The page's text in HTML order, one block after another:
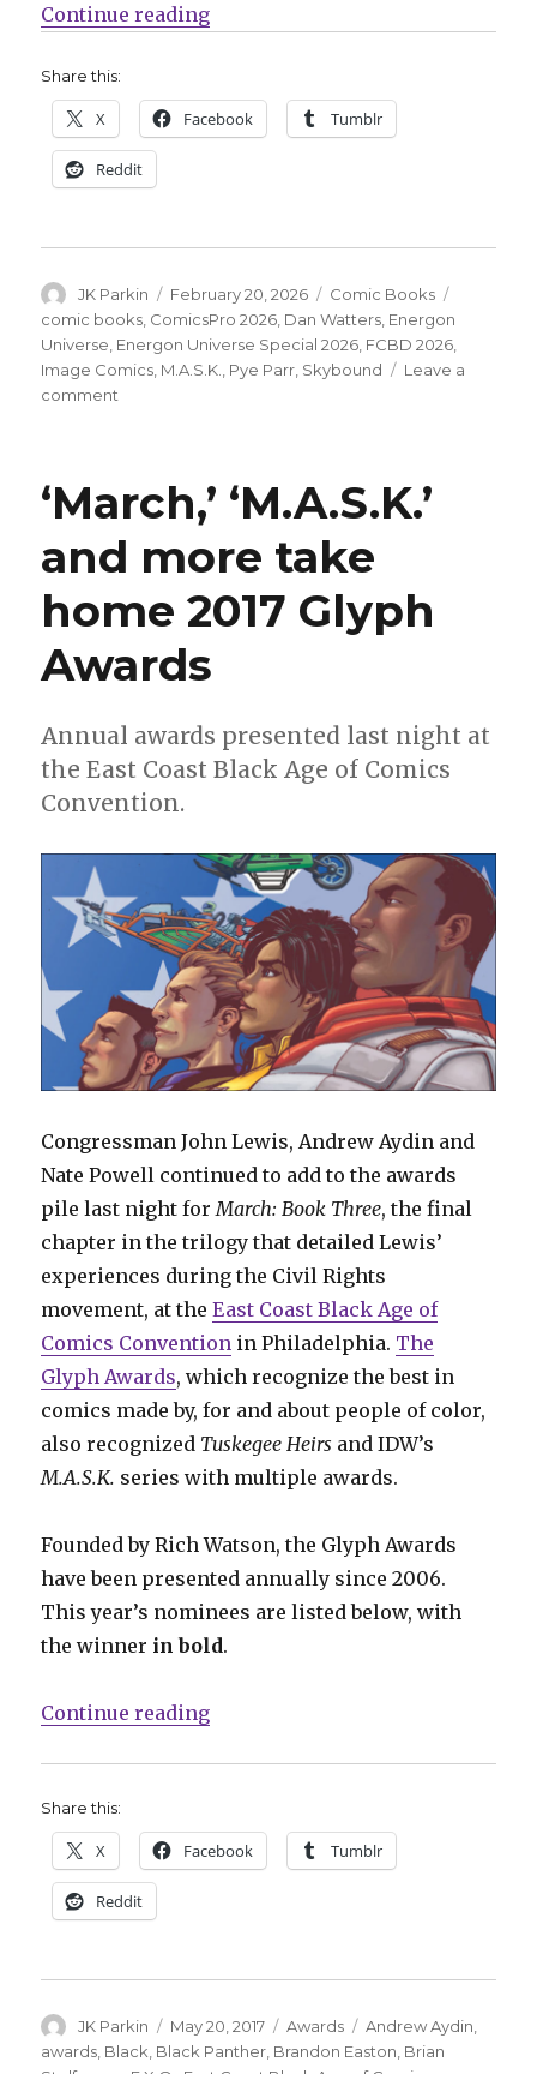
Continue reading“Skybound adds M.A.S.K. to the
Share this:
X Facebook Tumblr
Reddit
Author
JK Parkin
Posted
on
February 20, 2026 Categories
Comic Books
comic books, ComicsPro 2026, Dan Watters, Energon
Universe, Energon Universe Special 2026, FCBD 2026,
Image Comics, M.A.S.K., Pye Parr, Skybound
Leave a
comment
to
the
Energon
Universe
new
by
Watters
and
Pye
Parr
‘March,’ ‘M.A.S.K.’
and more take
home 2017 Glyph
Awards
Annual awards presented last night at
the East Coast Black Age of Comics
Convention.
Congressman John Lewis, Andrew Aydin and
Nate Powell continued to add to the awards
pile last night forMarch: Book Three, the final
chapter in the trilogy that detailed Lewis’
experiences during the Civil Rights
movement, at theEast Coast Black Age of
Comics Convention in Philadelphia. The
Glyph Awards, which recognize the best in
comics made by, for and about people of color,
also recognized Tuskegee Heirs and IDW’s
M.A.S.K. series with multiple awards.
Founded by Rich Watson, the Glyph Awards
have been presented annually since 2006.
This year’s nominees are listed below, with
the winner in bold.
Continue reading“‘March,’ ‘M.A.S.K.’ and more
Share this:
X Facebook Tumblr
Reddit
Author
JK Parkin
Posted
on
May 20, 2017 Categories
Awards Tags
Andrew Aydin,
awards, Black, Black Panther, Brandon Easton, Brian